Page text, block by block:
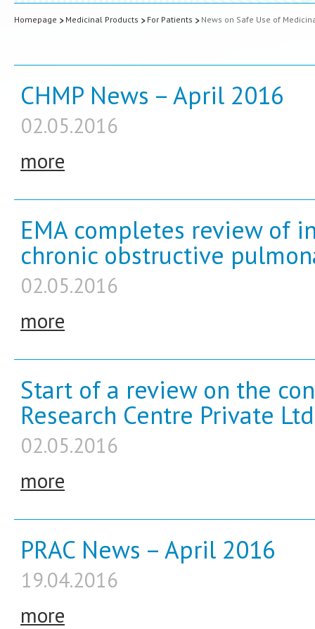
Homepage Medicinal Products For Patients News on Safe Use of
CHMP News – April 2016
02.05.2016
more
EMA completes review of
chronic obstructive
02.05.2016
more
Start of a review on the
Research Centre Private
02.05.2016
more
PRAC News – April 2016
19.04.2016
more